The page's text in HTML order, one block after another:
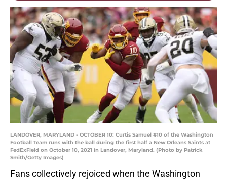
LANDOVER, MARYLAND - OCTOBER 10: Curtis Samuel #10 of the Washington
Football Team runs with the ball during the first half a New Orleans Saints at
FedExField on October 10, 2021 in Landover, Maryland. (Photo by Patrick
Smith/Getty Images)
Fans collectively rejoiced when the Washington